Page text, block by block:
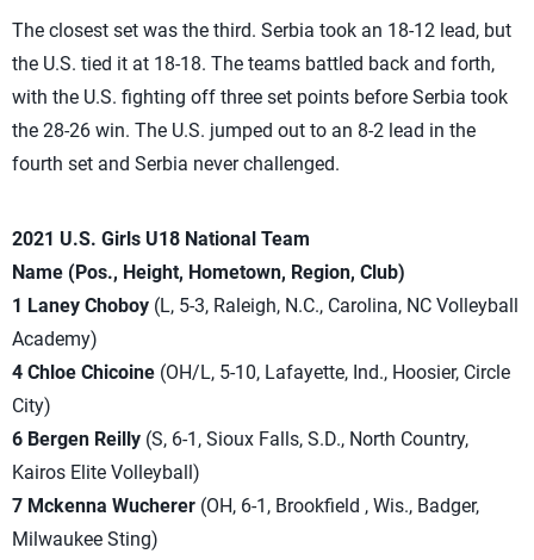
The closest set was the third. Serbia took an 18-12 lead, but
the U.S. tied it at 18-18. The teams battled back and forth,
with the U.S. fighting off three set points before Serbia took
the 28-26 win. The U.S. jumped out to an 8-2 lead in the
fourth set and Serbia never challenged.
2021 U.S. Girls U18 National Team
Name (Pos., Height, Hometown, Region, Club)
1 Laney Choboy (L, 5-3, Raleigh, N.C., Carolina, NC Volleyball
Academy)
4 Chloe Chicoine (OH/L, 5-10, Lafayette, Ind., Hoosier, Circle
City)
6 Bergen Reilly (S, 6-1, Sioux Falls, S.D., North Country,
Kairos Elite Volleyball)
7 Mckenna Wucherer (OH, 6-1, Brookfield , Wis., Badger,
Milwaukee Sting)